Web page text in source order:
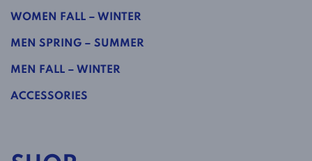
WOMEN FALL – WINTER
MEN SPRING – SUMMER
MEN FALL – WINTER
ACCESSORIES